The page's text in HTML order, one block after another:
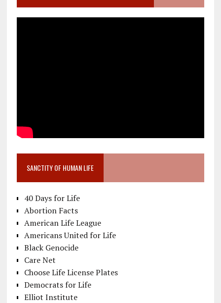
SANCTITY OF HUMAN LIFE
40 Days for Life
Abortion Facts
American Life League
Americans United for Life
Black Genocide
Care Net
Choose Life License Plates
Democrats for Life
Elliot Institute